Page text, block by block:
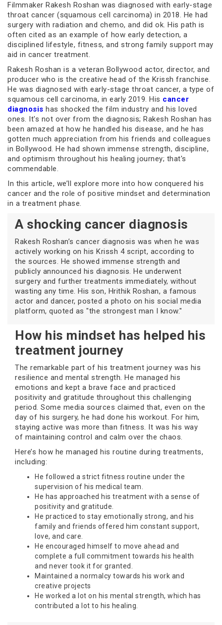
Filmmaker Rakesh Roshan was diagnosed with early-stage
throat cancer (squamous cell carcinoma) in 2018. He had
surgery with radiation and chemo, and did ok. His path is
often cited as an example of how early detection, a
disciplined lifestyle, fitness, and strong family support may
aid in cancer treatment.
Rakesh Roshan is a veteran Bollywood actor, director, and
producer who is the creative head of the Krissh franchise.
He was diagnosed with early-stage throat cancer, a type of
squamous cell carcinoma, in early 2019. His cancer
diagnosis has shocked the film industry and his loved
ones. It's not over from the diagnosis; Rakesh Roshan has
been amazed at how he handled his disease, and he has
gotten much appreciation from his friends and colleagues
in Bollywood. He had shown immense strength, discipline,
and optimism throughout his healing journey; that's
commendable.
In this article, we’ll explore more into how conquered his
cancer and the role of positive mindset and determination
in a treatment phase.
A shocking cancer diagnosis
Rakesh Roshan’s cancer diagnosis was when he was
actively working on his Krissh 4 script, according to
the sources. He showed immense strength and
publicly announced his diagnosis. He underwent
surgery and further treatments immediately, without
wasting any time. His son, Hrithik Roshan, a famous
actor and dancer, posted a photo on his social media
platform, quoted as "the strongest man I know."
How his mindset has helped his
treatment journey
The remarkable part of his treatment journey was his
resilience and mental strength. He managed his
emotions and kept a brave face and practiced
positivity and gratitude throughout this challenging
period. Some media sources claimed that, even on the
day of his surgery, he had done his workout. For him,
staying active was more than fitness. It was his way
of maintaining control and calm over the chaos.
Here’s how he managed his routine during treatments,
including:
He followed a strict fitness routine under the
supervision of his medical team.
He has approached his treatment with a sense of
positivity and gratitude.
He practiced to stay emotionally strong, and his
family and friends offered him constant support,
love, and care.
He encouraged himself to move ahead and
complete a full commitment towards his health
and never took it for granted.
Maintained a normalcy towards his work and
creative projects
He worked a lot on his mental strength, which has
contributed a lot to his healing.